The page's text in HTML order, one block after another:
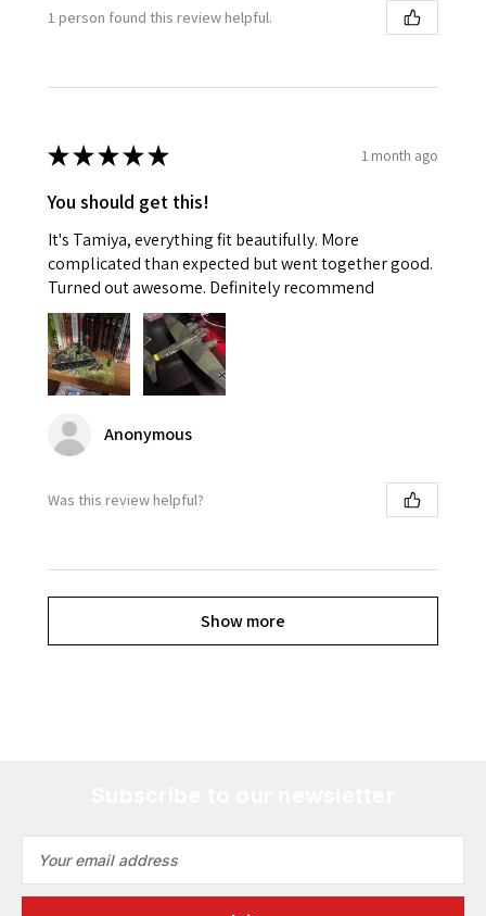
1 person found this review helpful.
★★★★★ 1 month ago
You should get this!
It's Tamiya, everything fit beautifully. More
complicated than expected but went together good.
Turned out awesome. Definitely recommend
Anonymous
Was this review helpful?
Show more
Address